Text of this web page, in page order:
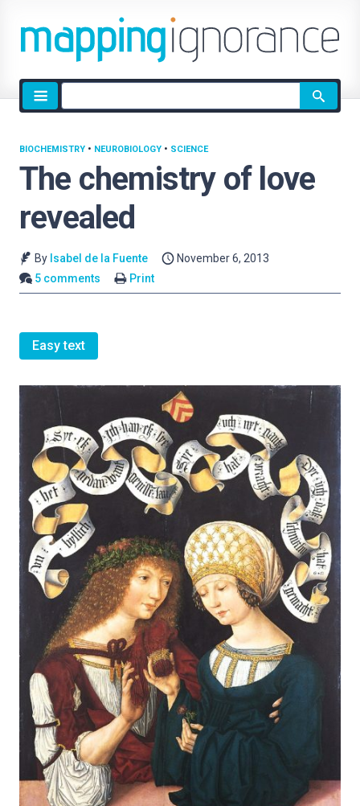
Site
search
The chemistry of love
revealed
BIOCHEMISTRY • NEUROBIOLOGY • SCIENCE
By Isabel de la Fuente
November 6, 2013
5 comments
Print
Easy text